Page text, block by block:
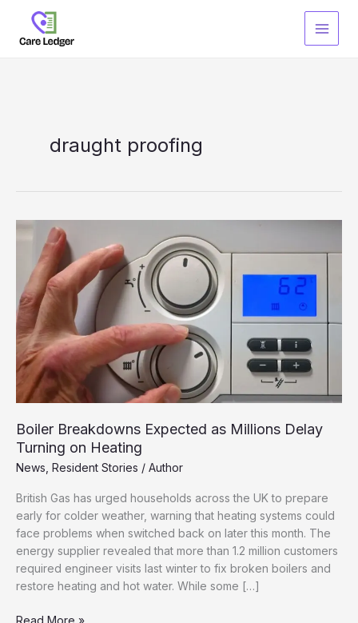
content
draught proofing
Boiler Breakdowns Expected as Millions Delay
Turning on Heating
News Resident Stories / Author
British Gas has urged households across the UK to prepare
early for colder weather, warning that heating systems could
face problems when switched back on later this month. The
energy supplier revealed that more than 1.2 million customers
required engineer visits last winter to fix broken boilers and
restore heating and hot water. While some […]
Boiler
Read More »